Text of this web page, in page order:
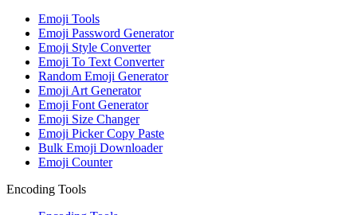
Emoji Tools
Emoji Password Generator
Emoji Style Converter
Emoji To Text Converter
Random Emoji Generator
Emoji Art Generator
Emoji Font Generator
Emoji Size Changer
Emoji Picker Copy Paste
Bulk Emoji Downloader
Emoji Counter
Encoding Tools